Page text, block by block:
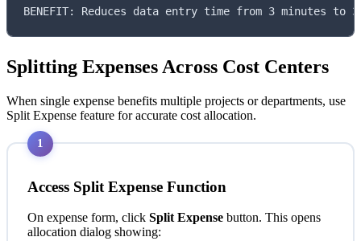
BENEFIT: Reduces data entry time from 3 minutes to
Splitting Expenses Across Cost Centers
When single expense benefits multiple projects or departments, use
Split Expense feature for accurate cost allocation.
1
Access Split Expense Function
On expense form, click Split Expense button. This opens
allocation dialog showing: